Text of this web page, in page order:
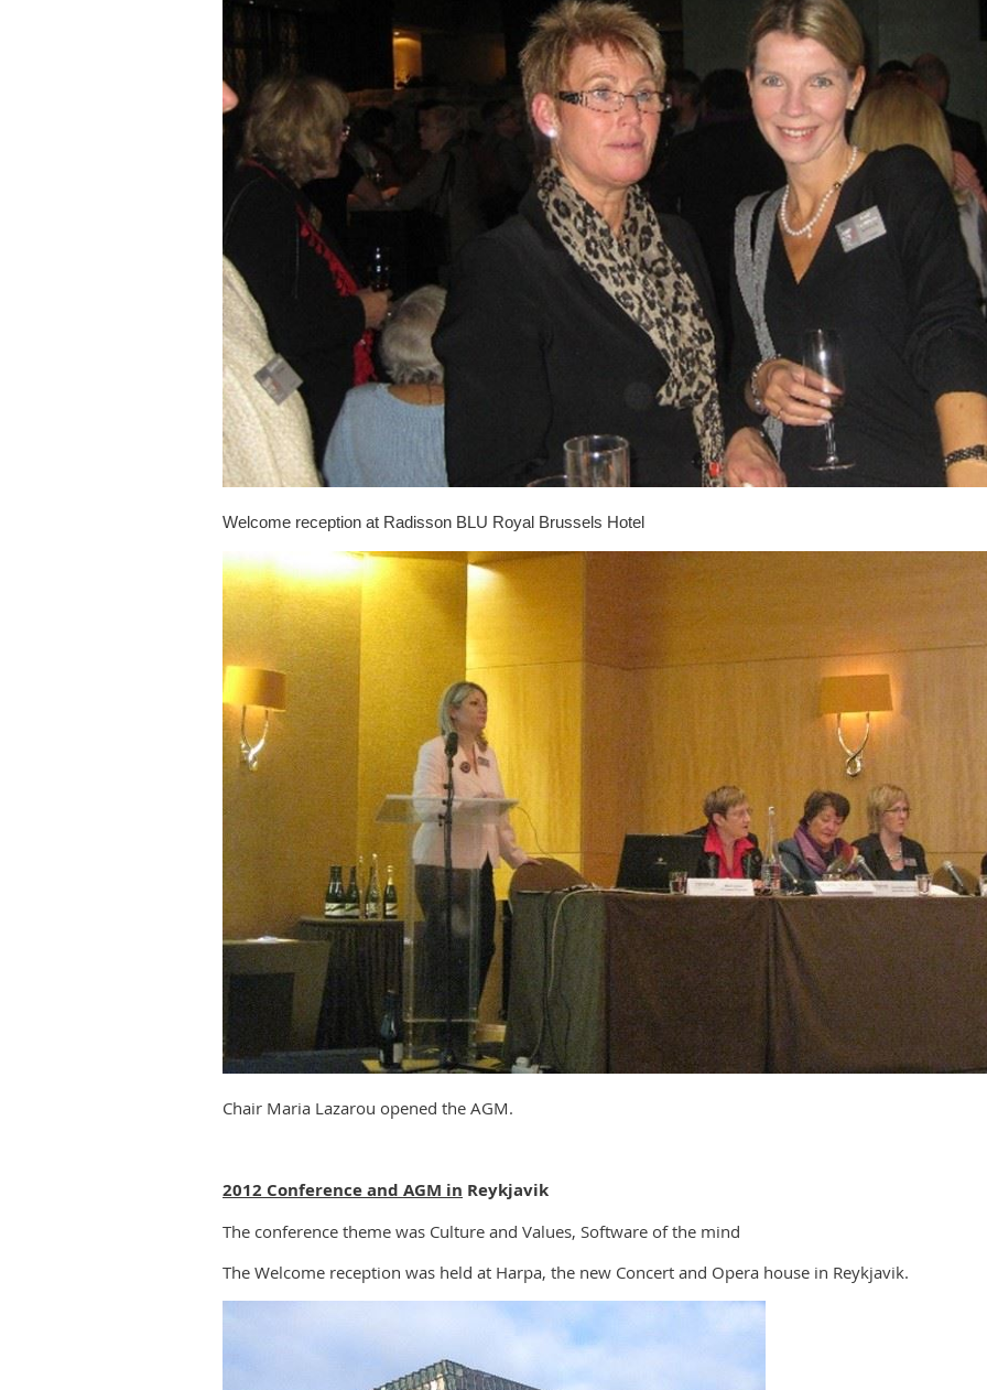
Welcome reception at Radisson BLU Royal Brussels Hotel
Chair Maria Lazarou opened the AGM.
2012 Conference and AGM in Reykjavik
The conference theme was Culture and Values, Software of the mind
The Welcome reception was held at Harpa, the new Concert and Opera house in Reykjavik.